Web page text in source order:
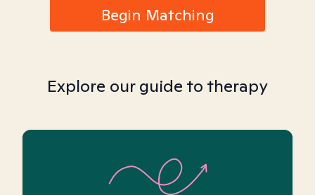
Begin Matching
Explore our guide to therapy